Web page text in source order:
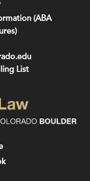
(ABA
List